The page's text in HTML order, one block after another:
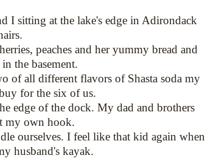
I sitting at the lake's edge in Adirondack
peaches and her yummy bread and
the basement.
of all different flavors of Shasta soda my
for the six of us.
edge of the dock. My dad and brothers
my own hook.
ourselves. I feel like that kid again when
husband's kayak.